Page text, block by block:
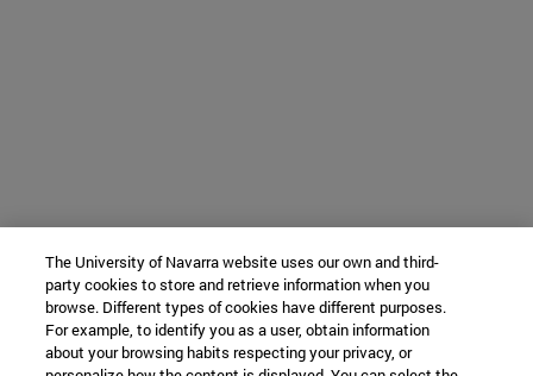
The University of Navarra website uses our own and third-
party cookies to store and retrieve information when you
browse. Different types of cookies have different purposes.
For example, to identify you as a user, obtain information
about your browsing habits respecting your privacy, or